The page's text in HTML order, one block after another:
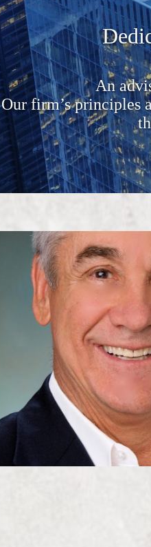
An
Our firm’s principles